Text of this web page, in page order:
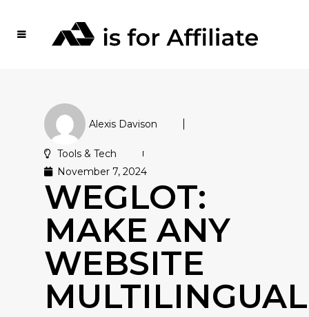
Alexis Davison
Tools & Tech
November 7, 2024
WEGLOT:
MAKE ANY
WEBSITE
MULTILINGUAL